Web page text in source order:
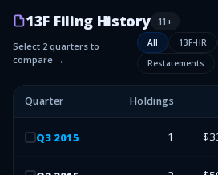
13F Filing History 11+
Select 2 quarters to
compare →
All 13F-HR
Restatements
Quarter Holdings
Q3 2015 1